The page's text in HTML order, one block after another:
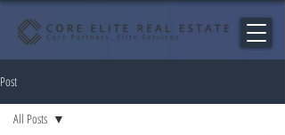
Post
All Posts